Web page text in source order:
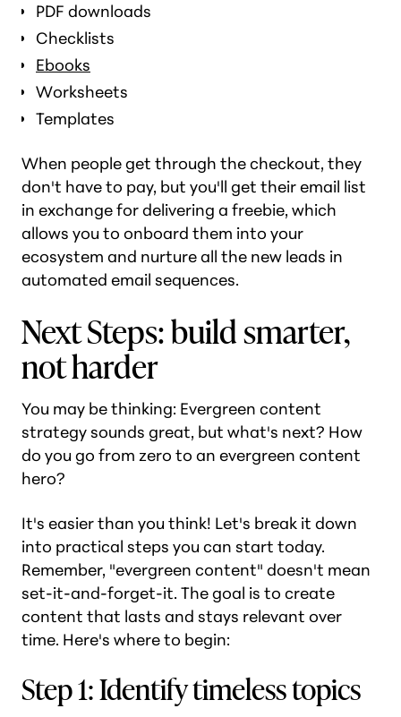
PDF downloads
Checklists
Ebooks
Worksheets
Templates
When people get through the checkout, they
don't have to pay, but you'll get their email list
in exchange for delivering a freebie, which
allows you to onboard them into your
ecosystem and nurture all the new leads in
automated email sequences.
Next Steps: build smarter,
not harder
You may be thinking: Evergreen content
strategy sounds great, but what's next? How
do you go from zero to an evergreen content
hero?
It's easier than you think! Let's break it down
into practical steps you can start today.
Remember, "evergreen content" doesn't mean
set-it-and-forget-it. The goal is to create
content that lasts and stays relevant over
time. Here's where to begin:
Step 1: Identify timeless topics